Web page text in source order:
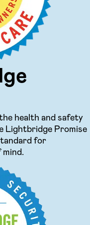
health and safety
Lightbridge Promise
for